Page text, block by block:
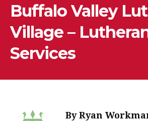
Buffalo Valley
Village –
Services
ByRyan